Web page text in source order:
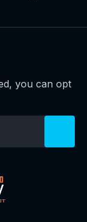
you can opt